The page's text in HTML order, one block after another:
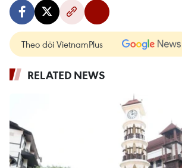
Theo dõi VietnamPlus
RELATED NEWS